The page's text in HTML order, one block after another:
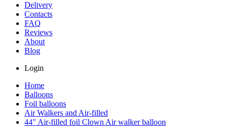
Delivery
Contacts
FAQ
Reviews
About
Blog
Login
Home
Balloons
Foil balloons
Air Walkers and Air-filled
44" Air-filled foil Clown Air walker balloon